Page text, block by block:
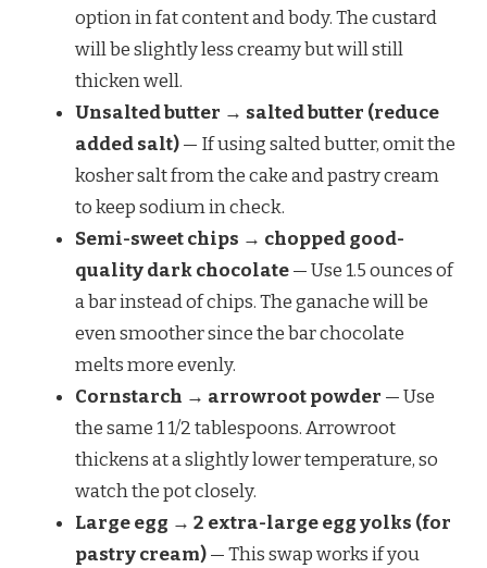
option in fat content and body. The custard
will be slightly less creamy but will still
thicken well.
Unsalted butter → salted butter (reduce
added salt)— If using salted butter, omit the
kosher salt from the cake and pastry cream
to keep sodium in check.
Semi-sweet chips → chopped good-
quality dark chocolate— Use 1.5 ounces of
a bar instead of chips. The ganache will be
even smoother since the bar chocolate
melts more evenly.
Cornstarch → arrowroot powder — Use
the same 1 1/2 tablespoons. Arrowroot
thickens at a slightly lower temperature, so
watch the pot closely.
Large egg → 2 extra-large egg yolks (for
pastry cream)— This swap works if you